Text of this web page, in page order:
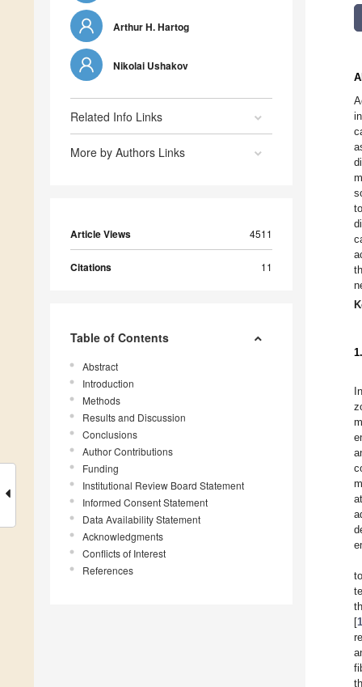
Arthur H. Hartog
Nikolai Ushakov
Related Info Links
More by Authors Links
Article Views 4511
Citations 11
Table of Contents
Abstract
Introduction
Methods
Results and Discussion
Conclusions
Author Contributions
Funding
Institutional Review Board Statement
Informed Consent Statement
Data Availability Statement
Acknowledgments
Conflicts of Interest
References
[